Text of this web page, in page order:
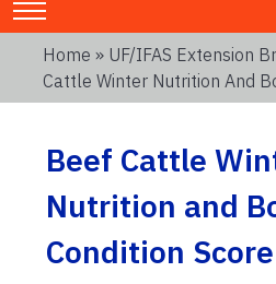
Home » UF/IFAS Extension
Cattle Winter Nutrition And
Beef Cattle
Nutrition and
Condition Score